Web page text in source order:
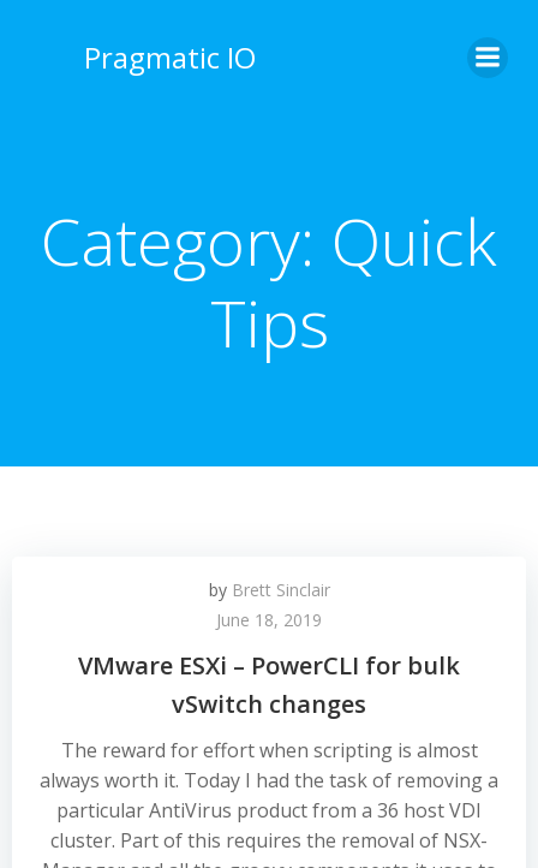
Pragmatic IO
Category: Quick
Tips
by Brett Sinclair
June 18, 2019
VMware ESXi – PowerCLI for bulk
vSwitch changes
The reward for effort when scripting is almost
always worth it. Today I had the task of removing a
particular AntiVirus product from a 36 host VDI
cluster. Part of this requires the removal of NSX-